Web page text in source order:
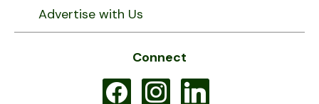
Advertise with Us
Connect
facebookinstagram
linkedin